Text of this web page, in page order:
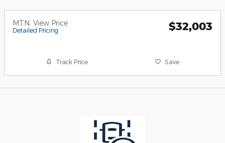
MTN. View Price
Detailed Pricing $32,003
Track Price Save